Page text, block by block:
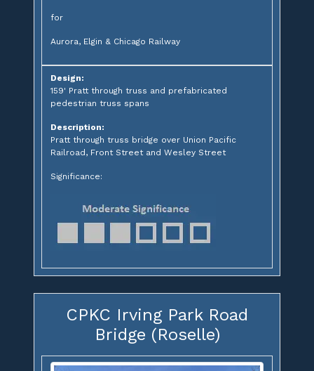
for
Aurora, Elgin & Chicago Railway
Design:
159' Pratt through truss and prefabricated
pedestrian truss spans
Description:
Pratt through truss bridge over Union Pacific
Railroad, Front Street and Wesley Street
Significance:
CPKC Irving Park Road
Bridge (Roselle)